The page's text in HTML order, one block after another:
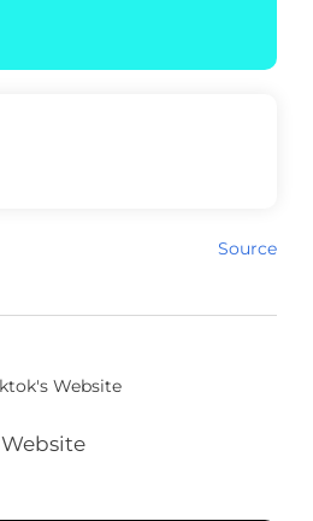
Source
Website